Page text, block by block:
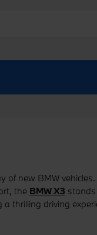
new BMW
the BMW X3
thrilling driving